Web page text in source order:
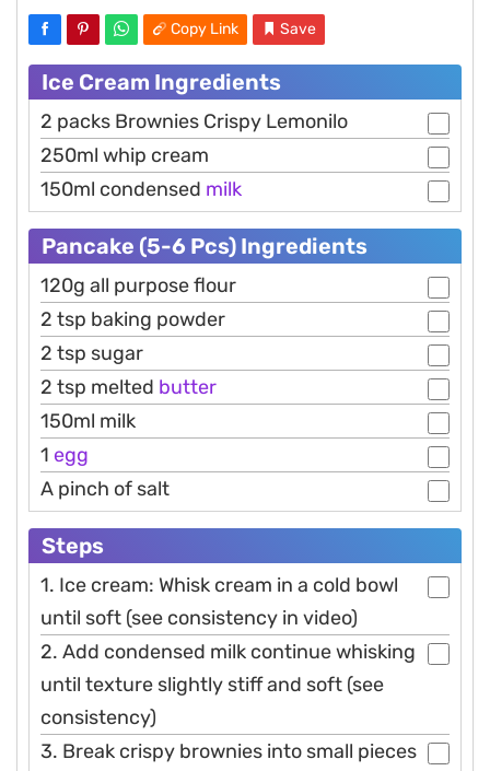
Copy Link Save
Ice Cream Ingredients
2 packs Brownies Crispy Lemonilo
250ml whip cream
150ml condensed milk
Pancake (5-6 Pcs) Ingredients
120g all purpose flour
2 tsp baking powder
2 tsp sugar
2 tsp melted butter
150ml milk
1 egg
A pinch of salt
Steps
1. Ice cream: Whisk cream in a cold bowl
until soft (see consistency in video)
2. Add condensed milk continue whisking
until texture slightly stiff and soft (see
consistency)
3. Break crispy brownies into small pieces